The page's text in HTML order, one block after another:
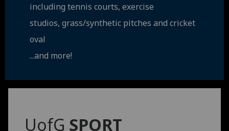
including tennis courts, exercise
studios, grass/synthetic pitches and cricket
oval
...and more!
UofG SPORT